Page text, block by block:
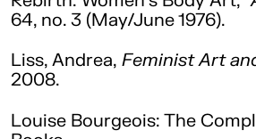
64, no. 3 (May/June 1976).
Liss, Andrea, Feminist Art
2008.
Louise Bourgeois: The